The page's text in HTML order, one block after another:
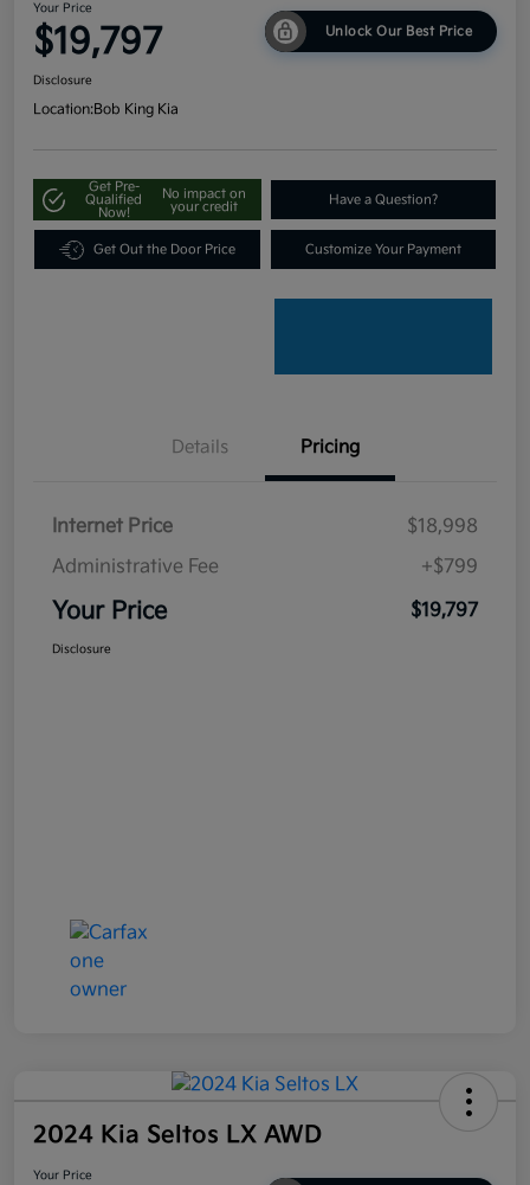
Your Price
$19,797 Unlock Our Best Price
Disclosure
Location:Bob King Kia
Get Pre-
Qualified
Now!
No impact on
your credit
Have a Question?
Get Out the Door Price Customize Your Payment
Details Pricing
Internet Price
$18,998
Administrative Fee
+$799
Your Price $19,797
Disclosure
2024 Kia Seltos LX AWD
Your Price